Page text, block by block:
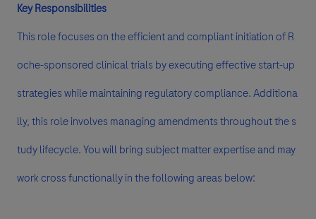
Key Responsibilities
This role focuses on the efficient and compliant initiation of R
oche-sponsored clinical trials by executing effective start-up
strategies while maintaining regulatory compliance. Additiona
lly, this role involves managing amendments throughout the s
tudy lifecycle. You will bring subject matter expertise and may
work cross functionally in the following areas below: